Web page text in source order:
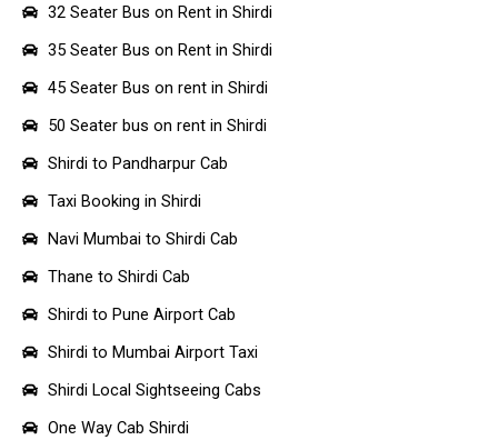
32 Seater Bus on Rent in Shirdi
35 Seater Bus on Rent in Shirdi
45 Seater Bus on rent in Shirdi
50 Seater bus on rent in Shirdi
Shirdi to Pandharpur Cab
Taxi Booking in Shirdi
Navi Mumbai to Shirdi Cab
Thane to Shirdi Cab
Shirdi to Pune Airport Cab
Shirdi to Mumbai Airport Taxi
Shirdi Local Sightseeing Cabs
One Way Cab Shirdi